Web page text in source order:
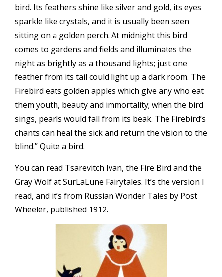
bird. Its feathers shine like silver and gold, its eyes
sparkle like crystals, and it is usually been seen
sitting on a golden perch. At midnight this bird
comes to gardens and fields and illuminates the
night as brightly as a thousand lights; just one
feather from its tail could light up a dark room. The
Firebird eats golden apples which give any who eat
them youth, beauty and immortality; when the bird
sings, pearls would fall from its beak. The Firebird’s
chants can heal the sick and return the vision to the
blind.” Quite a bird.
You can read Tsarevitch Ivan, the Fire Bird and the
Gray Wolf atSurLaLune Fairytales. It’s the version I
read, and it’s from Russian Wonder Tales by Post
Wheeler, published 1912.